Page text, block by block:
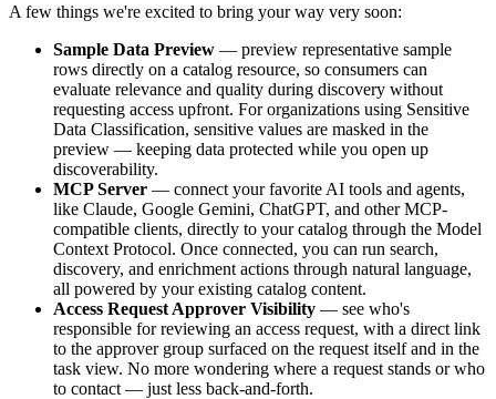
A few things we're excited to bring your way very soon:
Sample Data Preview — preview representative sample
rows directly on a catalog resource, so consumers can
evaluate relevance and quality during discovery without
requesting access upfront. For organizations using Sensitive
Data Classification, sensitive values are masked in the
preview — keeping data protected while you open up
discoverability.
MCP Server — connect your favorite AI tools and agents,
like Claude, Google Gemini, ChatGPT, and other MCP-
compatible clients, directly to your catalog through the Model
Context Protocol. Once connected, you can run search,
discovery, and enrichment actions through natural language,
all powered by your existing catalog content.
Access Request Approver Visibility — see who's
responsible for reviewing an access request, with a direct link
to the approver group surfaced on the request itself and in the
task view. No more wondering where a request stands or who
to contact — just less back-and-forth.